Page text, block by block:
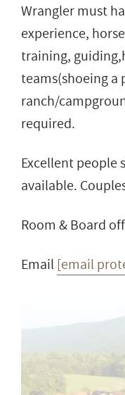
Wrangler must
experience,
training,
teams(shoeing a
ranch/
required.
Excellent people
available.
Room & Board
Email [email